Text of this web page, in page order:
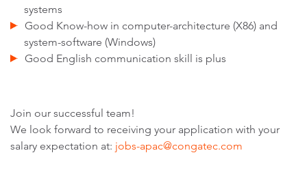
systems
Good Know-how in computer-architecture (X86) and
system-software (Windows)
Good English communication skill is plus
Join our successful team!
We look forward to receiving your application with your
salary expectation at: jobs-apac@congatec.com